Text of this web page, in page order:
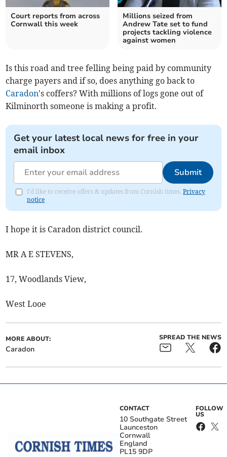
Court reports from across
Cornwall this week
Millions seized from
Andrew Tate set to fund
projects tackling violence
against women
Is this road and tree felling being paid by community
charge payers and if so, does anything go back to
Caradon's coffers? With millions of logs gone out of
Kilminorth someone is making a profit.
Get your latest local news for free in your
email inbox
Submit
I'd like to receive offers & updates from Cornish times.Privacy
notice
I hope it is Caradon district council.
MR A E STEVENS,
17, Woodlands View,
West Looe
MORE ABOUT:
Caradon
SPREAD THE NEWS
CONTACT
10 Southgate Street
Launceston
Cornwall
England
PL15 9DP
FOLLOW
US